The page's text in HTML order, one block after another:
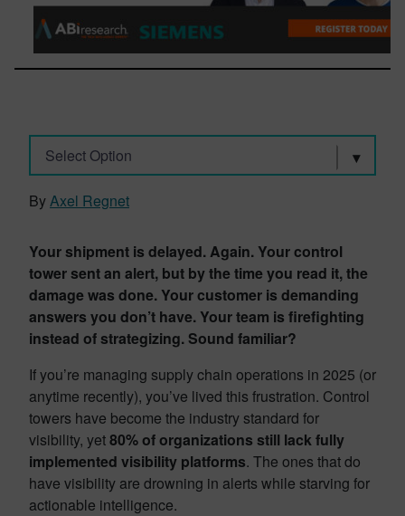
Select Option
ByAxel Regnet
Your shipment is delayed. Again. Your control
tower sent an alert, but by the time you read it, the
damage was done. Your customer is demanding
answers you don’t have. Your team is firefighting
instead of strategizing. Sound familiar?
If you’re managing supply chain operations in 2025 (or
anytime recently), you’ve lived this frustration. Control
towers have become the industry standard for
visibility, yet80% of organizations still lack fully
implemented visibility platforms. The ones that do
have visibility are drowning in alerts while starving for
actionable intelligence.